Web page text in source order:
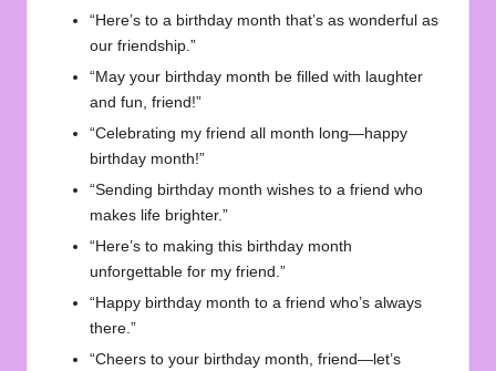
“Here’s to a birthday month that’s as wonderful as
our friendship.”
“May your birthday month be filled with laughter
and fun, friend!”
“Celebrating my friend all month long—happy
birthday month!”
“Sending birthday month wishes to a friend who
makes life brighter.”
“Here’s to making this birthday month
unforgettable for my friend.”
“Happy birthday month to a friend who’s always
there.”
“Cheers to your birthday month, friend—let’s